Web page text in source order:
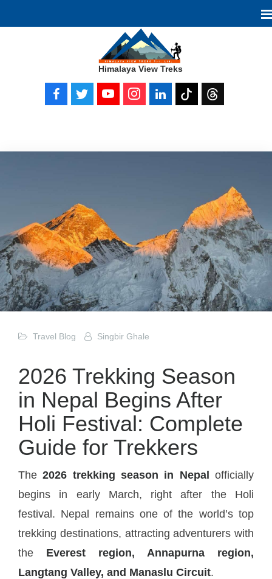
Himalaya View Treks
Travel Blog Singbir Ghale
2026 Trekking Season
in Nepal Begins After
Holi Festival: Complete
Guide for Trekkers
The2026 trekking season in Nepal officially
begins in early March, right after the Holi
festival. Nepal remains one of the world’s top
trekking destinations, attracting adventurers with
the Everest region, Annapurna region,
Langtang Valley, and Manaslu Circuit.